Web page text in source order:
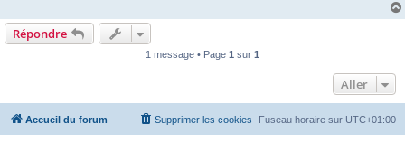
Répondre
1 message • Page 1 sur 1
Aller
Accueil du forum Fuseau horaire sur UTC+01:00
Supprimer les cookies